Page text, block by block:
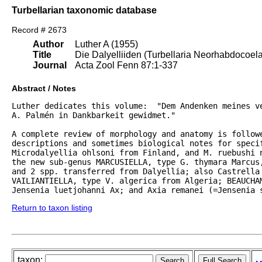
Turbellarian taxonomic database
Record # 2673
Author
Title
Journal
Luther A (1955)
Die Dalyelliiden (Turbellaria
Acta Zool Fenn 87:1-337
Abstract / Notes
Luther dedicates this volume:  "Dem Andenken
A. Palmén in Dankbarkeit gewidmet."
A complete review of morphology and anatomy is
descriptions and sometimes biological notes for
Microdalyellia ohlsoni from Finland, and M. ruebushi
the new sub-genus MARCUSIELLA, type G. thymara
and 2 spp. transferred from Dalyellia; also
VAILIANTIELLA, type V. algerica from Algeria;
Jensenia luetjohanni Ax; and Axia remanei (=Jensenia
Return to taxon listing